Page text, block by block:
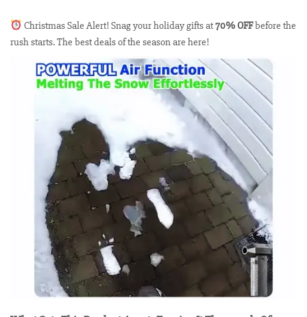
Christmas Sale Alert! Snag your holiday gifts at70% OFFbefore the
rush starts. The best deals of the season are here!